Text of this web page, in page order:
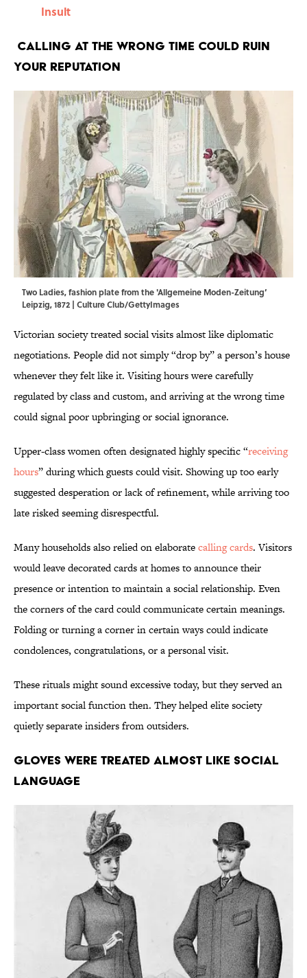
Insult
Calling at the Wrong Time Could Ruin
Your Reputation
Two Ladies, fashion plate from the 'Allgemeine Moden-Zeitung’
Leipzig, 1872 | Culture Club/GettyImages
Victorian society treated social visits almost like diplomatic
negotiations. People did not simply “drop by” a person’s house
whenever they felt like it. Visiting hours were carefully
regulated by class and custom, and arriving at the wrong time
could signal poor upbringing or social ignorance.
Upper-class women often designated highly specific “receiving
hours” during which guests could visit. Showing up too early
suggested desperation or lack of refinement, while arriving too
late risked seeming disrespectful.
Many households also relied on elaboratecalling cards. Visitors
would leave decorated cards at homes to announce their
presence or intention to maintain a social relationship. Even
the corners of the card could communicate certain meanings.
Folding or turning a corner in certain ways could indicate
condolences, congratulations, or a personal visit.
These rituals might sound excessive today, but they served an
important social function then. They helped elite society
quietly separate insiders from outsiders.
Gloves Were Treated Almost Like Social
Language